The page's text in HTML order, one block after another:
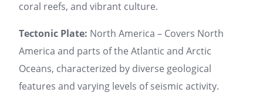
coral reefs, and vibrant culture.
Tectonic Plate: North America – Covers North
America and parts of the Atlantic and Arctic
Oceans, characterized by diverse geological
features and varying levels of seismic activity.